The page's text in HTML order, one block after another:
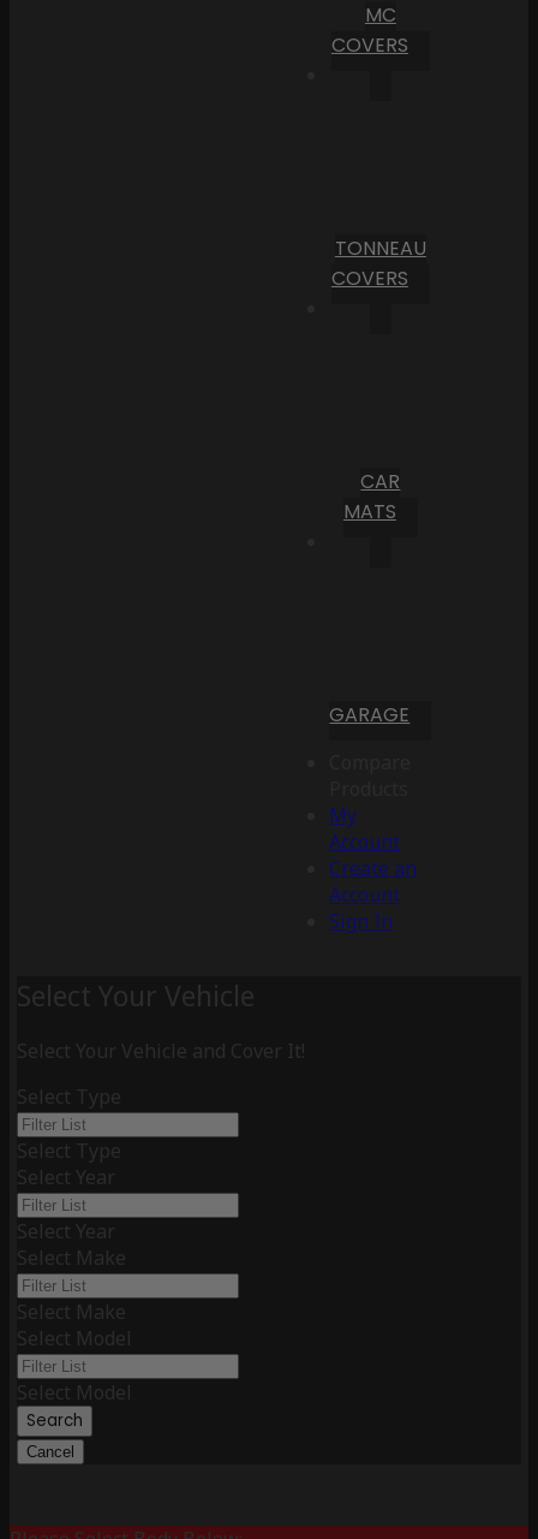
MC
COVERS
TONNEAU
COVERS
CAR
MATS
GARAGE
My
Account
Create an
Account
Sign In
Select Your Vehicle
Select Your Vehicle and Cover It!
Select Type
Select Type
Select Year
Select Year
Select Make
Select Make
Select Model
Select Model
Search
Cancel